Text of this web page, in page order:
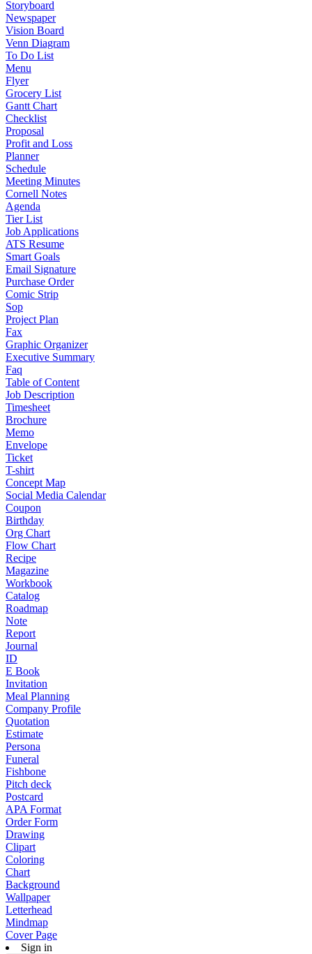
Storyboard
Newspaper
Vision Board
Venn Diagram
To Do List
Menu
Flyer
Grocery List
Gantt Chart
Checklist
Proposal
Profit and Loss
Planner
Schedule
Meeting Minutes
Cornell Notes
Agenda
Tier List
Job Applications
ATS Resume
Smart Goals
Email Signature
Purchase Order
Comic Strip
Sop
Project Plan
Fax
Graphic Organizer
Executive Summary
Faq
Table of Content
Job Description
Timesheet
Brochure
Memo
Envelope
Ticket
T-shirt
Concept Map
Social Media Calendar
Coupon
Birthday
Org Chart
Flow Chart
Recipe
Magazine
Workbook
Catalog
Roadmap
Note
Report
Journal
ID
E Book
Invitation
Meal Planning
Company Profile
Quotation
Estimate
Persona
Funeral
Fishbone
Pitch deck
Postcard
APA Format
Order Form
Drawing
Clipart
Coloring
Chart
Background
Wallpaper
Letterhead
Mindmap
Cover Page
Sign in